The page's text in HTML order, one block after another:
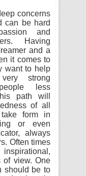
concerns
can be hard
and
Having
and a
it comes to
want to help
strong
less
path will
of all
form in
or even
always
Often times
of view. One
should be to